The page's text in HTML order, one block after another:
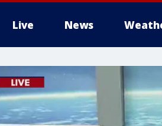
Live News
More